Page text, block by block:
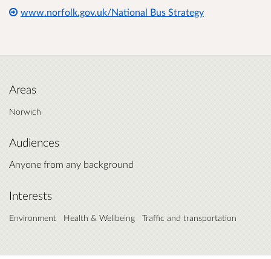
www.norfolk.gov.uk/National Bus Strategy
Areas
Norwich
Audiences
Anyone from any background
Interests
Environment Health & Wellbeing Traffic and transportation